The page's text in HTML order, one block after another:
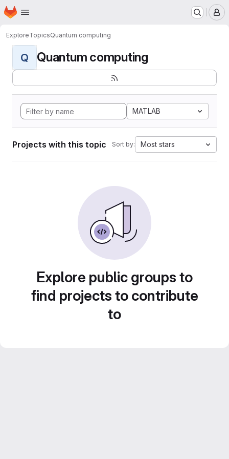
Skip to main content
Homepage
ExploreTopicsQuantum computing
Q Quantum computing
MATLAB
Projects with this topic Sort by: Most stars
Explore public groups to
find projects to contribute
to